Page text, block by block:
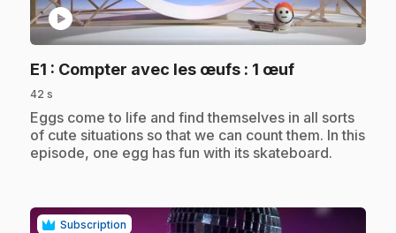
play_circle
E1 : Compter avec les œufs : 1 œuf.
42 s
.Eggs come to life and find themselves in all sorts
of cute situations so that we can count them. In this
episode, one egg has fun with its skateboard.
Subscription